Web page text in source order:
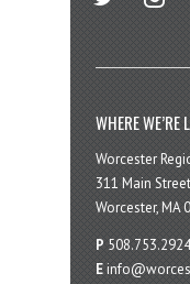
WHERE WE’RE
Worcester
311 Main
Worcester, MA
P 508.753.2924
E